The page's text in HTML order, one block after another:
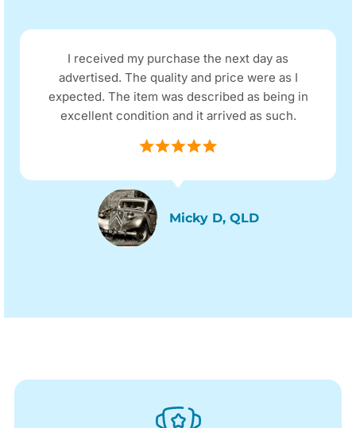
I received my purchase the next day as
advertised. The quality and price were as I
expected. The item was described as being in
excellent condition and it arrived as such.
Micky D, QLD